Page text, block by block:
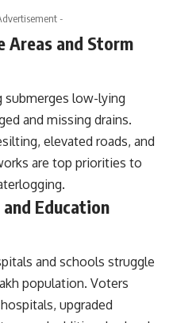
-
Areas and Storm
low-lying
and missing drains.
elevated roads, and
are top priorities to
Education
and schools struggle
population. Voters
upgraded